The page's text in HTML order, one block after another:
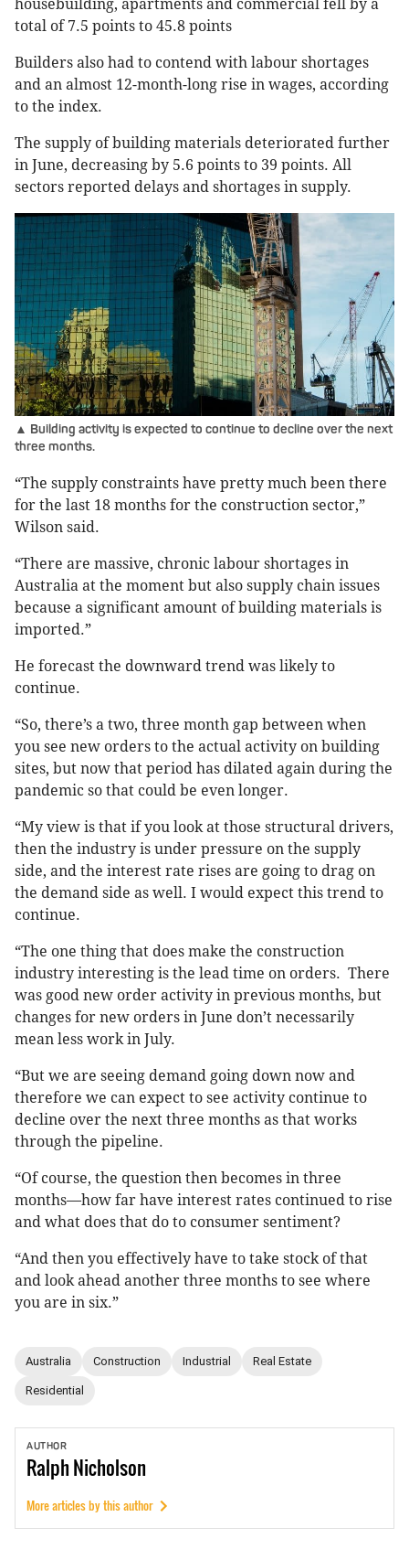
housebuilding, apartments and commercial fell by a
total of 7.5 points to 45.8 points
Builders also had to contend with labour shortages
and an almost 12-month-long rise in wages, according
to the index.
The supply of building materials deteriorated further
in June, decreasing by 5.6 points to 39 points. All
sectors reported delays and shortages in supply.
▲ Building activity is expected to continue to decline over the next
three months.
“The supply constraints have pretty much been there
for the last 18 months for the construction sector,”
Wilson said.
“There are massive, chronic labour shortages in
Australia at the moment but also supply chain issues
because a significant amount of building materials is
imported.”
He forecast the downward trend was likely to
continue.
“So, there’s a two, three month gap between when
you see new orders to the actual activity on building
sites, but now that period has dilated again during the
pandemic so that could be even longer.
“My view is that if you look at those structural drivers,
then the industry is under pressure on the supply
side, and the interest rate rises are going to drag on
the demand side as well. I would expect this trend to
continue.
“The one thing that does make the construction
industry interesting is the lead time on orders. There
was good new order activity in previous months, but
changes for new orders in June don’t necessarily
mean less work in July.
“But we are seeing demand going down now and
therefore we can expect to see activity continue to
decline over the next three months as that works
through the pipeline.
“Of course, the question then becomes in three
months—how far have interest rates continued to rise
and what does that do to consumer sentiment?
“And then you effectively have to take stock of that
and look ahead another three months to see where
you are in six.”
Australia Construction Industrial Real Estate
Residential
AUTHOR
RalphNicholson
More articles by this author